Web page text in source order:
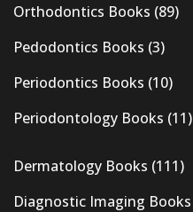
Orthodontics Books (89)
Pedodontics Books (3)
Periodontics Books (10)
Periodontology Books (11)
Dermatology Books (111)
Diagnostic Imaging Books